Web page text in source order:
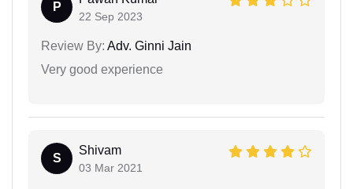
P
22 Sep 2023
Review By: Adv. Ginni Jain
Very good experience
S
Shivam
03 Mar 2021